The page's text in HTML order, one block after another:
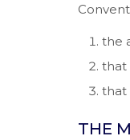
the
that
that
THE